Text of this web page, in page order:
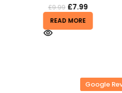
9.99 £7.99
READ MORE
Google